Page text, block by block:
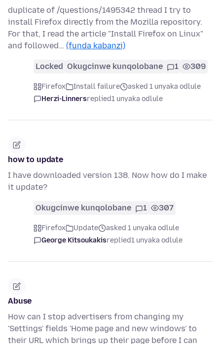
duplicate of /questions/1495342 thread I try to
install Firefox directly from the Mozilla repository.
For that, I read the article "Install Firefox on Linux"
and followed… (funda kabanzi)
Locked Okugcinwe kunqolobane 1 309
Firefox Install failure
asked 1 unyaka odlule
Herzi-Linnersreplied1 unyaka odlule
how to update
I have downloaded version 138. Now how do I make
it update?
Okugcinwe kunqolobane 1 307
Firefox Update
asked 1 unyaka odlule
George Kitsoukakisreplied1 unyaka odlule
Abuse
How can I stop advertisers from changing my
'Settings' fields 'Home page and new windows' to
their URL which brings up their page before I can